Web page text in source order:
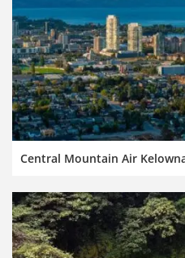
Central Mountain Air